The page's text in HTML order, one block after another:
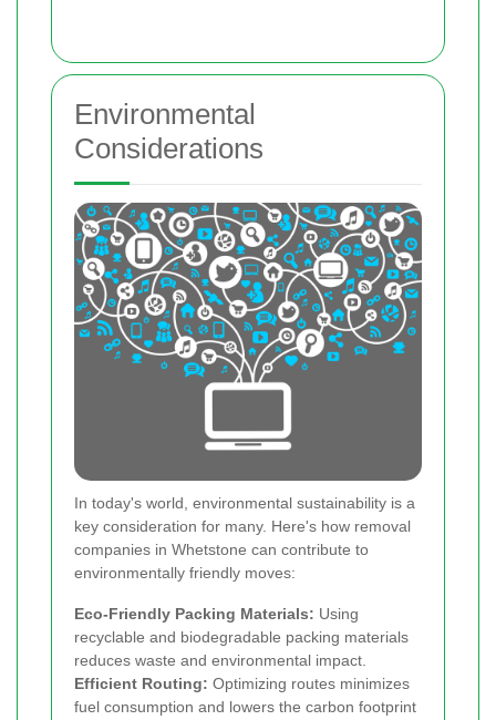
Environmental
Considerations
In today's world, environmental sustainability is a
key consideration for many. Here's how removal
companies in Whetstone can contribute to
environmentally friendly moves:
Eco-Friendly Packing Materials: Using
recyclable and biodegradable packing materials
reduces waste and environmental impact.
Efficient Routing: Optimizing routes minimizes
fuel consumption and lowers the carbon footprint